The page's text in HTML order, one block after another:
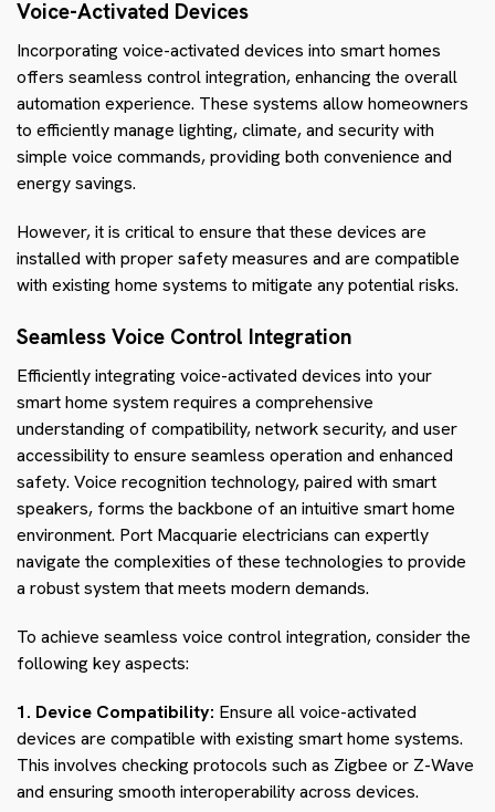
Voice-Activated Devices
Incorporating voice-activated devices into smart homes
offers seamless control integration, enhancing the overall
automation experience. These systems allow homeowners
to efficiently manage lighting, climate, and security with
simple voice commands, providing both convenience and
energy savings.
However, it is critical to ensure that these devices are
installed with proper safety measures and are compatible
with existing home systems to mitigate any potential risks.
Seamless Voice Control Integration
Efficiently integrating voice-activated devices into your
smart home system requires a comprehensive
understanding of compatibility, network security, and user
accessibility to ensure seamless operation and enhanced
safety. Voice recognition technology, paired with smart
speakers, forms the backbone of an intuitive smart home
environment. Port Macquarie electricians can expertly
navigate the complexities of these technologies to provide
a robust system that meets modern demands.
To achieve seamless voice control integration, consider the
following key aspects:
1. Device Compatibility: Ensure all voice-activated
devices are compatible with existing smart home systems.
This involves checking protocols such as Zigbee or Z-Wave
and ensuring smooth interoperability across devices.